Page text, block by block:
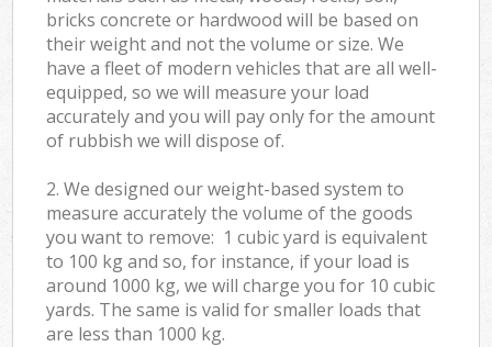
bricks concrete or hardwood will be based on
their weight and not the volume or size. We
have a fleet of modern vehicles that are all well-
equipped, so we will measure your load
accurately and you will pay only for the amount
of rubbish we will dispose of.
2. We designed our weight-based system to
measure accurately the volume of the goods
you want to remove: 1 cubic yard is equivalent
to 100 kg and so, for instance, if your load is
around 1000 kg, we will charge you for 10 cubic
yards. The same is valid for smaller loads that
are less than 1000 kg.